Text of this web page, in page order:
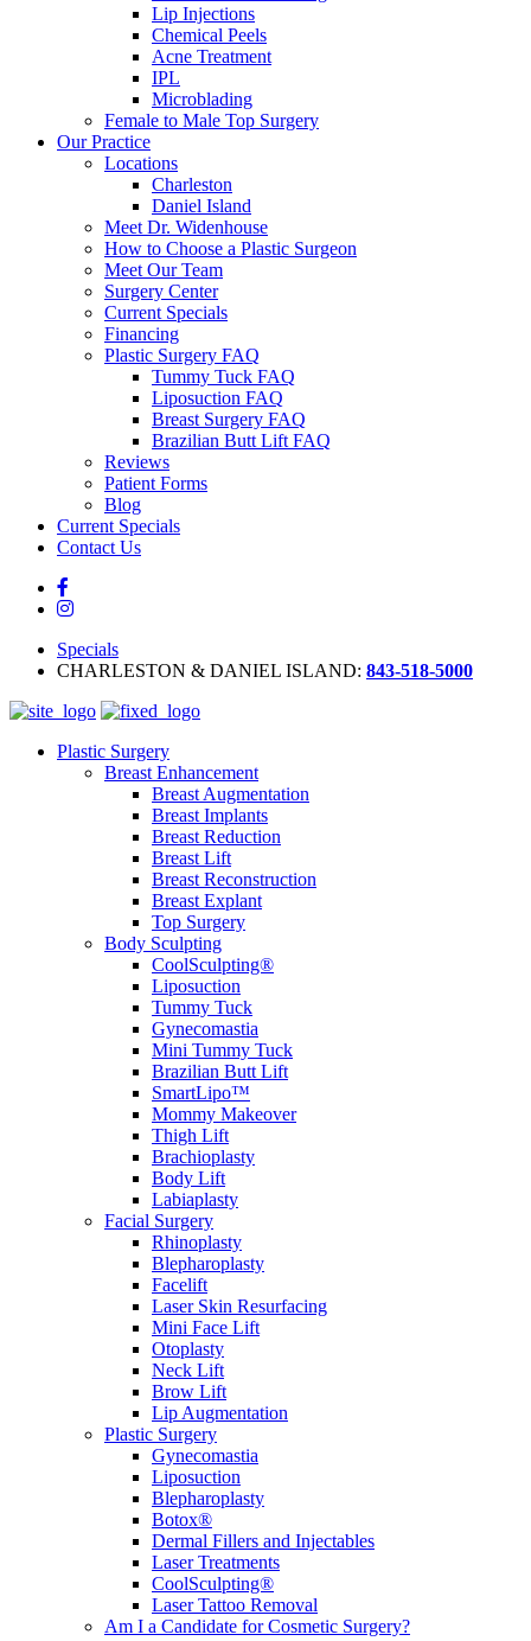
Lip Injections
Chemical Peels
Acne Treatment
IPL
Microblading
Female to Male Top Surgery
Our Practice
Locations
Charleston
Daniel Island
Meet Dr. Widenhouse
How to Choose a Plastic Surgeon
Meet Our Team
Surgery Center
Current Specials
Financing
Plastic Surgery FAQ
Tummy Tuck FAQ
Liposuction FAQ
Breast Surgery FAQ
Brazilian Butt Lift FAQ
Reviews
Patient Forms
Blog
Current Specials
Contact Us
Specials
CHARLESTON & DANIEL ISLAND: 843-518-5000
Plastic Surgery
Breast Enhancement
Breast Augmentation
Breast Implants
Breast Reduction
Breast Lift
Breast Reconstruction
Breast Explant
Top Surgery
Body Sculpting
CoolSculpting®
Liposuction
Tummy Tuck
Gynecomastia
Mini Tummy Tuck
Brazilian Butt Lift
SmartLipo™
Mommy Makeover
Thigh Lift
Brachioplasty
Body Lift
Labiaplasty
Facial Surgery
Rhinoplasty
Blepharoplasty
Facelift
Laser Skin Resurfacing
Mini Face Lift
Otoplasty
Neck Lift
Brow Lift
Lip Augmentation
Plastic Surgery
Gynecomastia
Liposuction
Blepharoplasty
Botox®
Dermal Fillers and Injectables
Laser Treatments
CoolSculpting®
Laser Tattoo Removal
Am I a Candidate for Cosmetic Surgery?